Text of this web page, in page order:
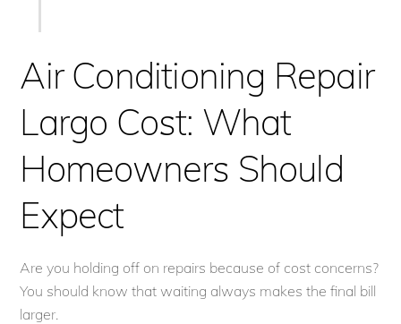
Air Conditioning Repair
Largo Cost: What
Homeowners Should
Expect
Are you holding off on repairs because of cost concerns?
You should know that waiting always makes the final bill
larger.